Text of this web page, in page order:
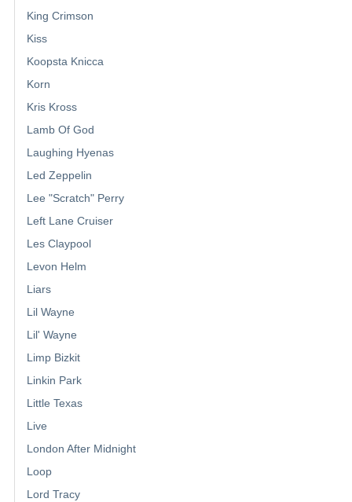
King Crimson
Kiss
Koopsta Knicca
Korn
Kris Kross
Lamb Of God
Laughing Hyenas
Led Zeppelin
Lee "Scratch" Perry
Left Lane Cruiser
Les Claypool
Levon Helm
Liars
Lil Wayne
Lil' Wayne
Limp Bizkit
Linkin Park
Little Texas
Live
London After Midnight
Loop
Lord Tracy